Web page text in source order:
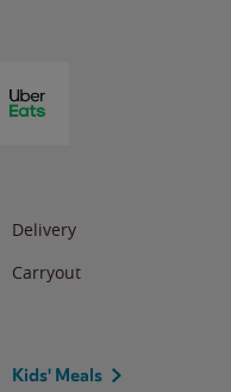
Delivery
Carryout
Kids' Meals